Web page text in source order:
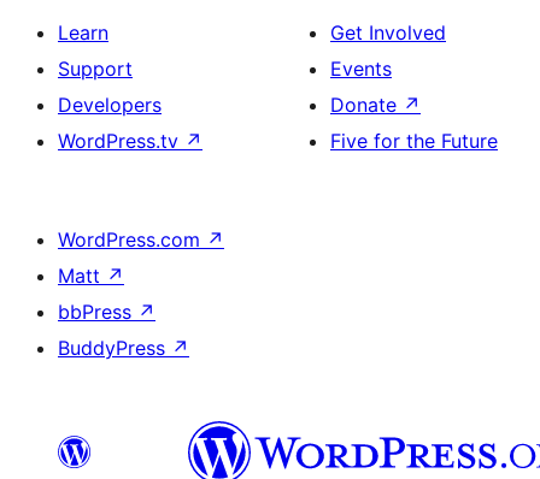
Learn
Support
Developers
WordPress.tv ↗
Get Involved
Events
Donate ↗
Five for the Future
WordPress.com ↗
Matt ↗
bbPress ↗
BuddyPress ↗